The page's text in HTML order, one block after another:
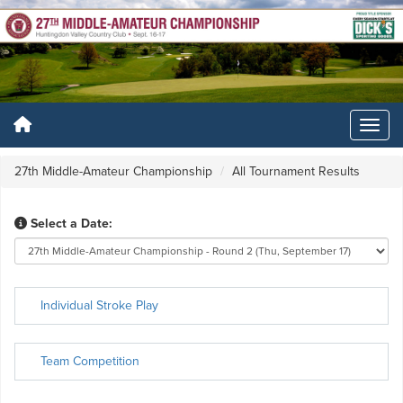
27th Middle-Amateur Championship All Tournament Results